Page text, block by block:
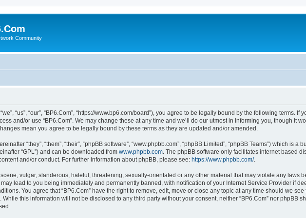
Community
“us”, “our”, “BP6.Com”, “https://www.bp6.com/board”), you agree to be legally bound by the following terms.
and/or use “BP6.Com”. We may change these at any time and we’ll do our utmost in informing you, though it
mean you agree to be legally bound by these terms as they are updated and/or amended.
“they”, “them”, “their”, “phpBB software”, “www.phpbb.com”, “phpBB Limited”, “phpBB Teams”) which is
“GPL”) and can be downloaded from www.phpbb.com . The phpBB software only facilitates internet based
and/or conduct. For further information about phpBB, please see: https://www.phpbb.com/.
vulgar, slanderous, hateful, threatening, sexually-orientated or any other material that may violate any laws
lead to you being immediately and permanently banned, with notification of your Internet Service Provider if
You agree that “BP6.Com” have the right to remove, edit, move or close any topic at any time should we
this information will not be disclosed to any third party without your consent, neither “BP6.Com” nor phpBB